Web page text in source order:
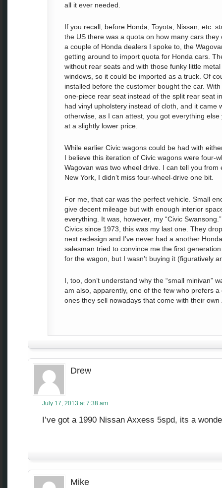
all it ever needed.
If you recall, before Honda, Toyota, Nissan, etc.
the US there was a quota on how many cars they
a couple of Honda dealers I spoke to, the
getting around to import quota for Honda cars.
without rear seats and with those funky little
windows, so it could be imported as a truck. Of
installed before the customer bought the car.
one-piece rear seat instead of the split rear seat
had vinyl upholstery instead of cloth, and it came
otherwise, as I can attest, you got everything
at a slightly lower price.
While earlier Civic wagons could be had with
I believe this iteration of Civic wagons were four-
Wagovan was two wheel drive. I can tell you from
New York, I didn’t miss four-wheel-drive one bit.
For me, that car was the perfect vehicle. Small
give decent mileage but with enough interior
everything. It was, however, my “Civic
Civics since 1973, this was my last one. They
next redesign and I’ve never had a another
salesman tried to convince me the first
for the wagon, but I wasn’t buying it (figuratively
I, too, don’t understand why the “small minivan”
am also, apparently, one of the few who prefers
ones they sell nowadays that come with their own
Drew
July 17, 2013 at 7:38 am
I’ve got a 1990 Nissan Axxess 5spd, its a
Mike